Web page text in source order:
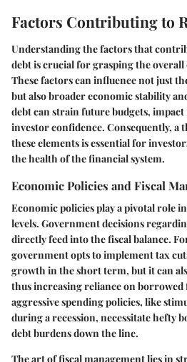
Factors Contributing to
Understanding the factors that
debt is crucial for grasping the overall
These factors can influence not just
but also broader economic stability
debt can strain future budgets,
investor confidence. Consequently,
these elements is essential for
the health of the financial system.
Economic Policies and Fiscal
Economic policies play a pivotal role
levels. Government decisions
directly feed into the fiscal balance.
government opts to implementtax
growth in the short term, but it can
thus increasing reliance on borrowed
aggressive spending policies, like
during a recession, necessitate hefty
debt burdens down the line.
The art of fiscal management lies in